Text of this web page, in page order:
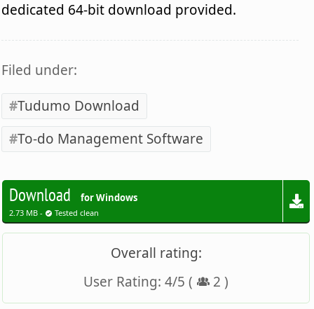
dedicated 64-bit download provided.
Filed under:
Tudumo Download
To-do Management Software
Download for Windows
2.73 MB - Tested clean
Overall rating:
User Rating:4/5 ( 2 )